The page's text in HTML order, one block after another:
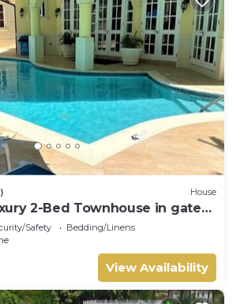
House
2-Bed Townhouse in gated
Safety
Bedding/Linens
View Availability